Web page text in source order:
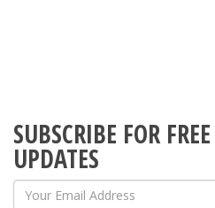
SUBSCRIBE FOR
UPDATES
Your Email Address